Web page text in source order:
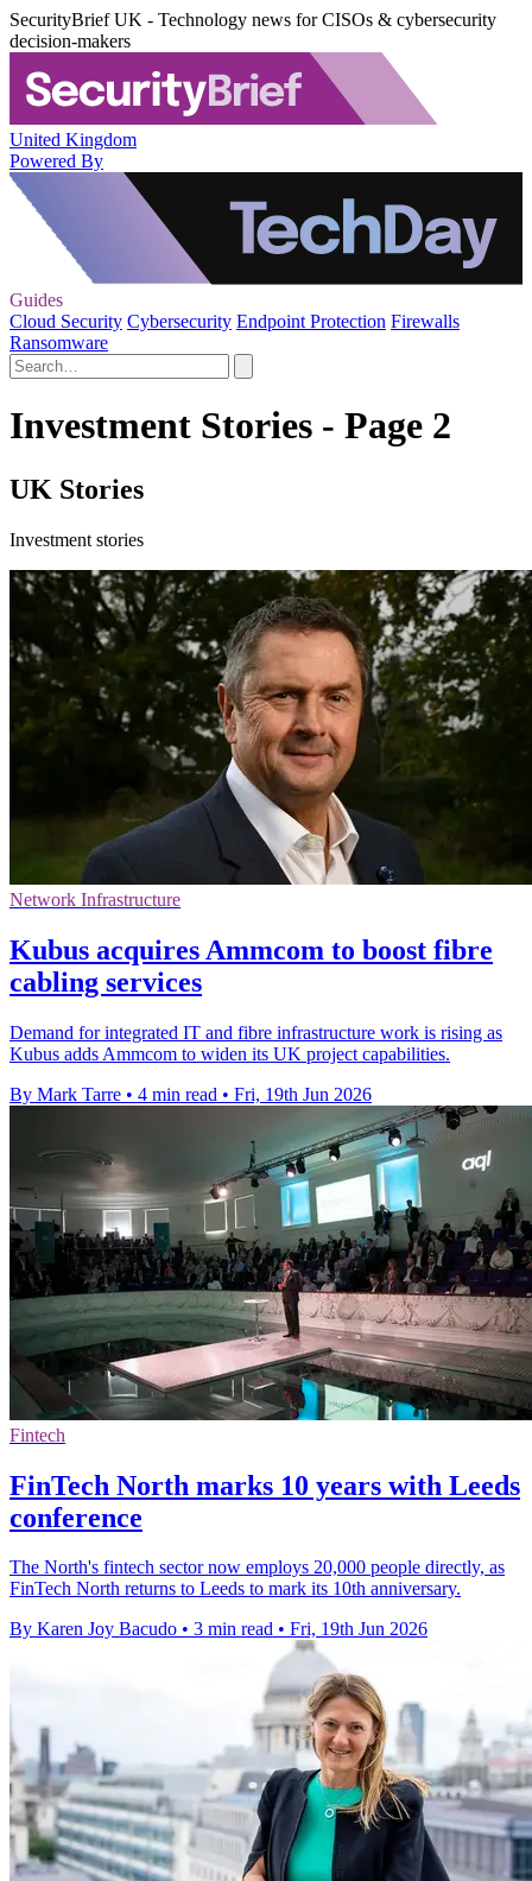
SecurityBrief UK - Technology news for CISOs & cybersecurity
decision-makers
United Kingdom
Powered By
Guides
Cloud Security Cybersecurity Endpoint Protection Firewalls
Ransomware
Investment Stories - Page 2
UK Stories
Investment stories
Network Infrastructure
Kubus acquires Ammcom to boost fibre
cabling services
Demand for integrated IT and fibre infrastructure work is rising as
Kubus adds Ammcom to widen its UK project capabilities.
By Mark Tarre • 4 min read • Fri, 19th Jun 2026
Fintech
FinTech North marks 10 years with Leeds
conference
The North's fintech sector now employs 20,000 people directly, as
FinTech North returns to Leeds to mark its 10th anniversary.
By Karen Joy Bacudo • 3 min read • Fri, 19th Jun 2026